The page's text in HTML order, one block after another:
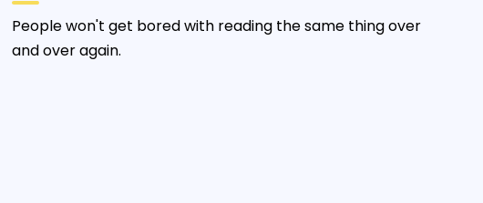
People won't get bored with reading the same thing over
and over again.